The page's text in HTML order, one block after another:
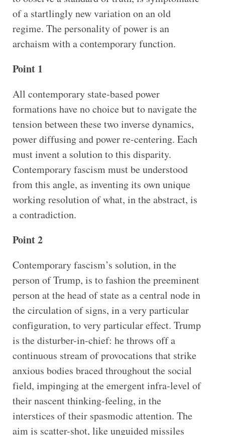
of a startlingly new variation on an old
regime. The personality of power is an
archaism with a contemporary function.
Point 1
All contemporary state-based power
formations have no choice but to navigate the
tension between these two inverse dynamics,
power diffusing and power re-centering. Each
must invent a solution to this disparity.
Contemporary fascism must be understood
from this angle, as inventing its own unique
working resolution of what, in the abstract, is
a contradiction.
Point 2
Contemporary fascism’s solution, in the
person of Trump, is to fashion the preeminent
person at the head of state as a central node in
the circulation of signs, in a very particular
configuration, to very particular effect. Trump
is the disturber-in-chief: he throws off a
continuous stream of provocations that strike
anxious bodies braced throughout the social
field, impinging at the emergent infra-level of
their nascent thinking-feeling, in the
interstices of their spasmodic attention. The
aim is scatter-shot, like unguided missiles